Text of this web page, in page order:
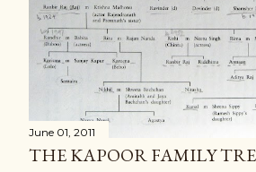
June 01, 2011
THE KAPOOR FAMILY